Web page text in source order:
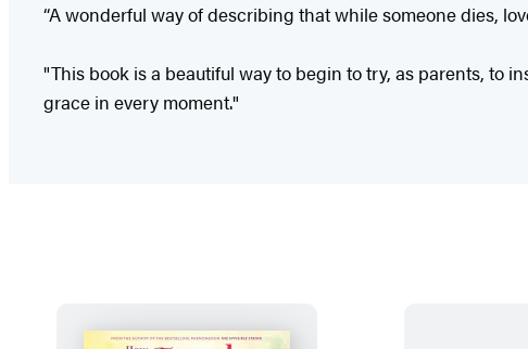
“A wonderful way of describing that while someone dies,
"This book is a beautiful way to begin to try, as parents, to
grace in every moment."